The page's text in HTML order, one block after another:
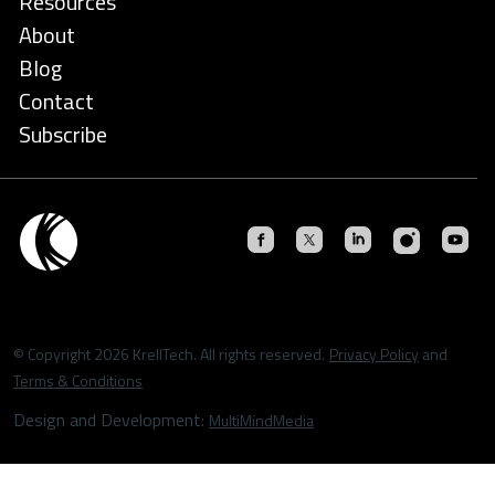
About
Blog
Contact
Subscribe
© Copyright 2026 KrellTech. All rights reserved. Privacy Policy and
Terms & Conditions
Design and Development: MultiMindMedia